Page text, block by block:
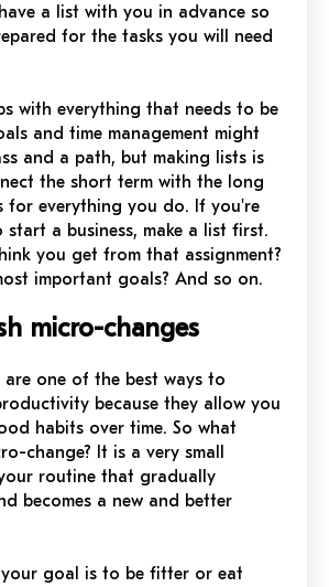
a list with you in advance so
for the tasks you will need
with everything that needs to be
and time management might
and a path, but making lists is
the short term with the long
for everything you do. If you're
a business, make a list first.
you get from that assignment?
important goals? And so on.
micro-changes
one of the best ways to
because they allow you
habits over time. So what
change? It is a very small
routine that gradually
becomes a new and better
your goal is to be fitter or eat